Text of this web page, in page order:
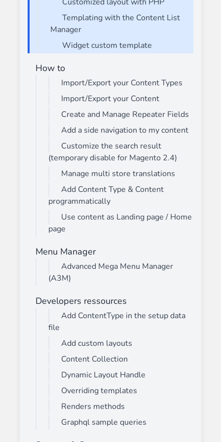
Templating with the Content List
Manager
Widget custom template
How to
Import/Export your Content Types
Import/Export your Content
Create and Manage Repeater Fields
Add a side navigation to my content
Customize the search result
(temporary disable for Magento 2.4)
Manage multi store translations
Add Content Type & Content
programmatically
Use content as Landing page / Home
page
Menu Manager
Advanced Mega Menu Manager
(A3M)
Developers ressources
Add ContentType in the setup data
file
Add custom layouts
Content Collection
Dynamic Layout Handle
Overriding templates
Renders methods
Graphql sample queries